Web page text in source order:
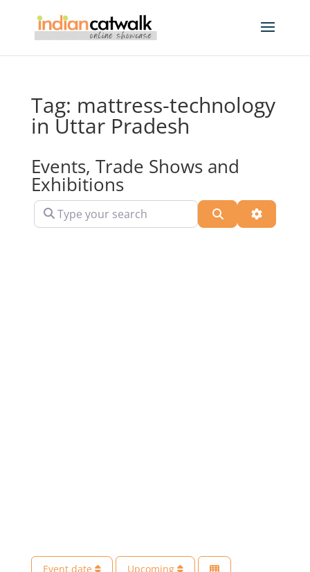
Tag: mattress-technology
in Uttar Pradesh
Events, Trade Shows and
Exhibitions
Type your search Search
Event date Upcoming